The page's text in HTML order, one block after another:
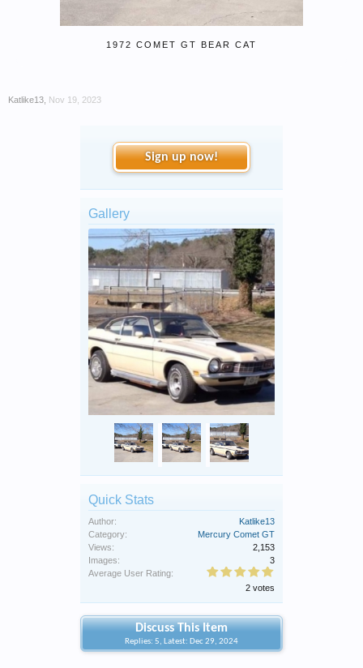
1972 COMET GT BEAR CAT
Katlike13 Nov 19, 2023
Sign up now!
Gallery
Quick Stats
Author:
Katlike13
Category:
Mercury Comet GT
Views:
2,153
Images:
3
Average User Rating:
2 votes
Discuss This Item
Replies: 5, Latest: Dec 29, 2024